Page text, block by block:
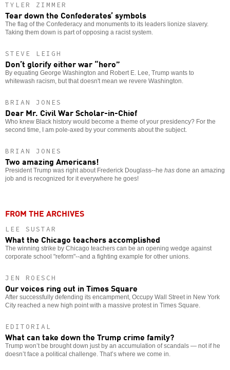
TYLER ZIMMER
Tear down the Confederates’ symbols
The flag of the Confederacy and monuments to its leaders lionize slavery.
Taking them down is part of opposing a racist system.
STEVE LEIGH
Don’t glorify either war “hero”
By equating George Washington and Robert E. Lee, Trump wants to
whitewash racism, but that doesn't mean we revere Washington.
BRIAN JONES
Dear Mr. Civil War Scholar-in-Chief
Who knew Black history would become a theme of your presidency? For the
second time, I am pole-axed by your comments about the subject.
BRIAN JONES
Two amazing Americans!
President Trump was right about Frederick Douglass--he has done an amazing
job and is recognized for it everywhere he goes!
FROM THE ARCHIVES
LEE SUSTAR
What the Chicago teachers accomplished
The winning strike by Chicago teachers can be an opening wedge against
corporate school "reform"--and a fighting example for other unions.
JEN ROESCH
Our voices ring out in Times Square
After successfully defending its encampment, Occupy Wall Street in New York
City reached a new high point with a massive protest in Times Square.
EDITORIAL
What can take down the Trump crime family?
Trump won’t be brought down just by an accumulation of scandals — not if he
doesn’t face a political challenge. That’s where we come in.